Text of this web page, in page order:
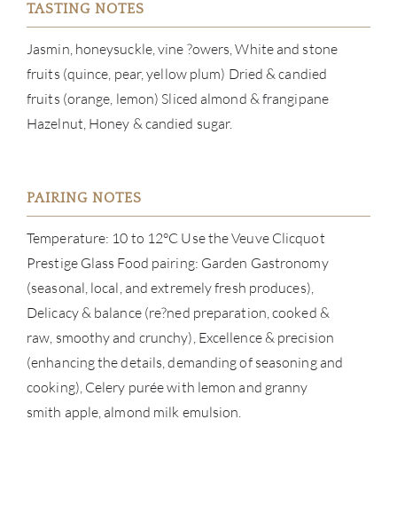
TASTING NOTES
Jasmin, honeysuckle, vine ?owers, White and stone
fruits (quince, pear, yellow plum) Dried & candied
fruits (orange, lemon) Sliced almond & frangipane
Hazelnut, Honey & candied sugar.
PAIRING NOTES
Temperature: 10 to 12°C Use the Veuve Clicquot
Prestige Glass Food pairing: Garden Gastronomy
(seasonal, local, and extremely fresh produces),
Delicacy & balance (re?ned preparation, cooked &
raw, smoothy and crunchy), Excellence & precision
(enhancing the details, demanding of seasoning and
cooking), Celery purée with lemon and granny
smith apple, almond milk emulsion.